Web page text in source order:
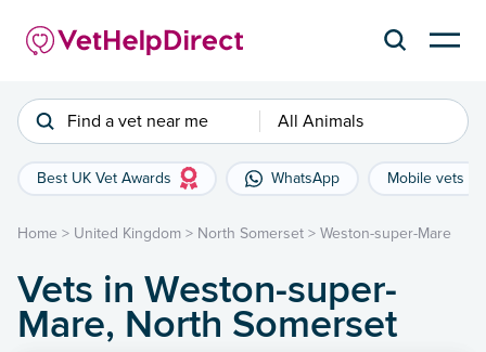
Find a vet near me All Animals
Best UK Vet Awards WhatsApp Mobile vets
Home > United Kingdom > North Somerset > Weston-super-Mare
Vets in Weston-super-
Mare, North Somerset